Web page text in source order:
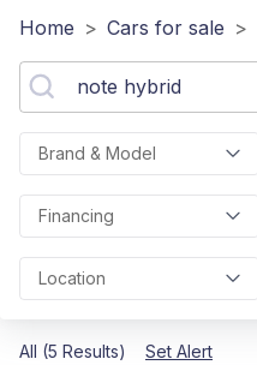
Home > Cars for sale >
Brand & Model
Financing
Location
All (5 Results) Set Alert